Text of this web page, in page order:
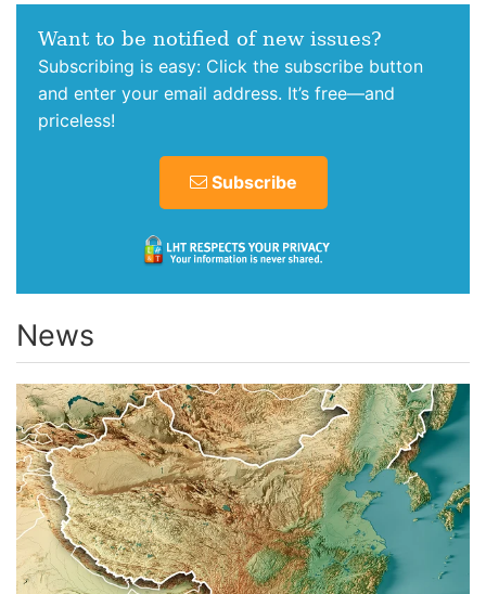
Want to be notified of new issues?
Subscribing is easy: Click the subscribe button
and enter your email address. It’s free—and
priceless!
Subscribe
News